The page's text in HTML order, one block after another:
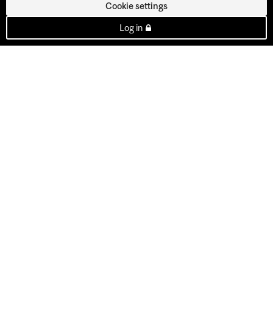
Cookie settings
Log in